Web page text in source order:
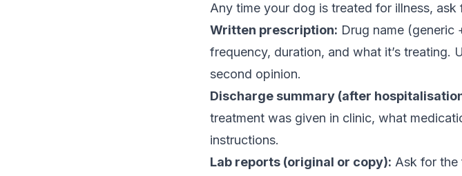
Any time your dog is treated for illness, ask
Written prescription: Drug name (generic
frequency, duration, and what it’s treating.
second opinion.
Discharge summary (after
treatment was given in clinic, what
instructions.
Lab reports (original or copy): Ask for the